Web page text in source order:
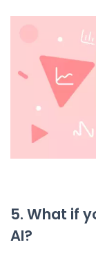
5. What if
AI?